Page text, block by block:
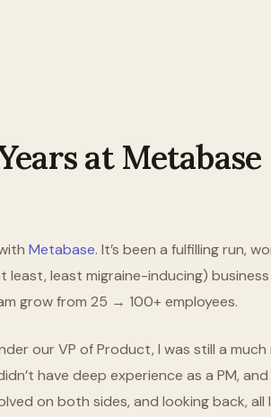
at Metabase
Metabase. It’s been a fulfilling run,
least migraine-inducing)
grow from 25 → 100+ employees.
our VP of Product, I was still a
have deep experience as a PM,
on both sides, and looking back, all